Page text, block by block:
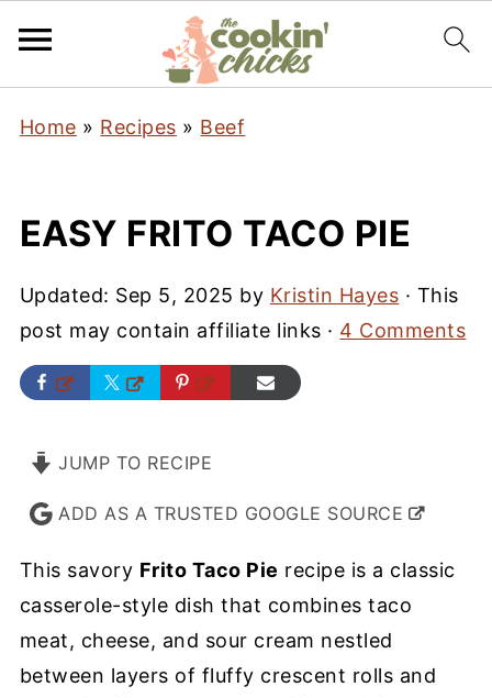
Home » Recipes » Beef
EASY FRITO TACO PIE
Updated: Sep 5, 2025 by Kristin Hayes · This
post may contain affiliate links · 4 Comments
JUMP TO RECIPE
ADD AS A TRUSTED GOOGLE SOURCE
This savory Frito Taco Pie recipe is a classic
casserole-style dish that combines taco
meat, cheese, and sour cream nestled
between layers of fluffy crescent rolls and